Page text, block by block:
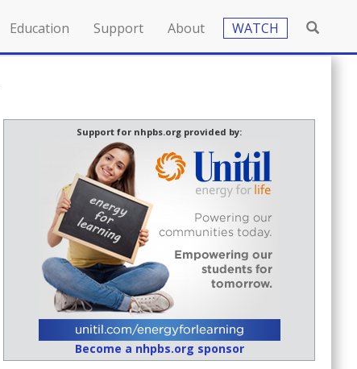
Education Support About WATCH
Support for nhpbs.org provided by:
Become a nhpbs.org sponsor